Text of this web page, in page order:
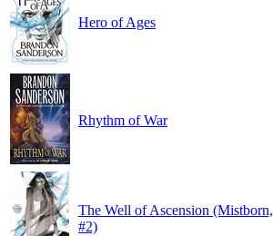
Hero of Ages
Rhythm of War
The Well of Ascension (Mistborn,
#2)